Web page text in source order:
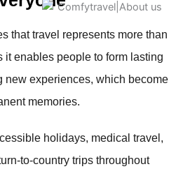
that travel represents more than
it enables people to form lasting
new experiences, which become
memories.
holidays, medical travel,
to-country trips throughout